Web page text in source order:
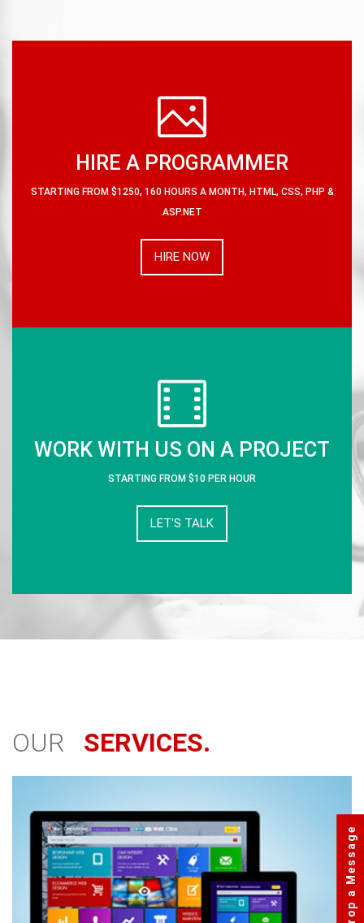
HIRE A PROGRAMMER
STARTING FROM $1250, 160 HOURS A MONTH, HTML, CSS, PHP &
ASP.NET
HIRE NOW
WORK WITH US ON A PROJECT
STARTING FROM $10 PER HOUR
LET'S TALK
OUR SERVICES.
Drop a Message